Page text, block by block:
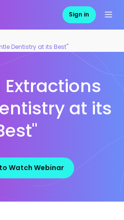
Sign in
Dentistry at its Best"
at its
Watch Webinar